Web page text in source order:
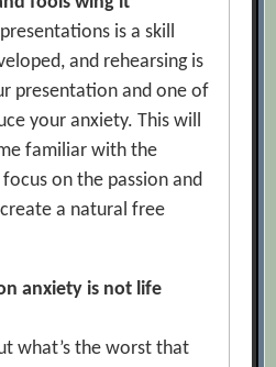
is a skill
and rehearsing is
presentation and one of
your anxiety. This will
familiar with the
on the passion and
a natural free
anxiety is not life
what’s the worst that